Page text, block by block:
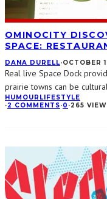
OMINOCITY
SPACE:
DANA DURELL·OCTOBER
Real live Space Dock
prairie towns can be
HUMOUR LIFESTYLE
·2 COMMENTS·0 ·265